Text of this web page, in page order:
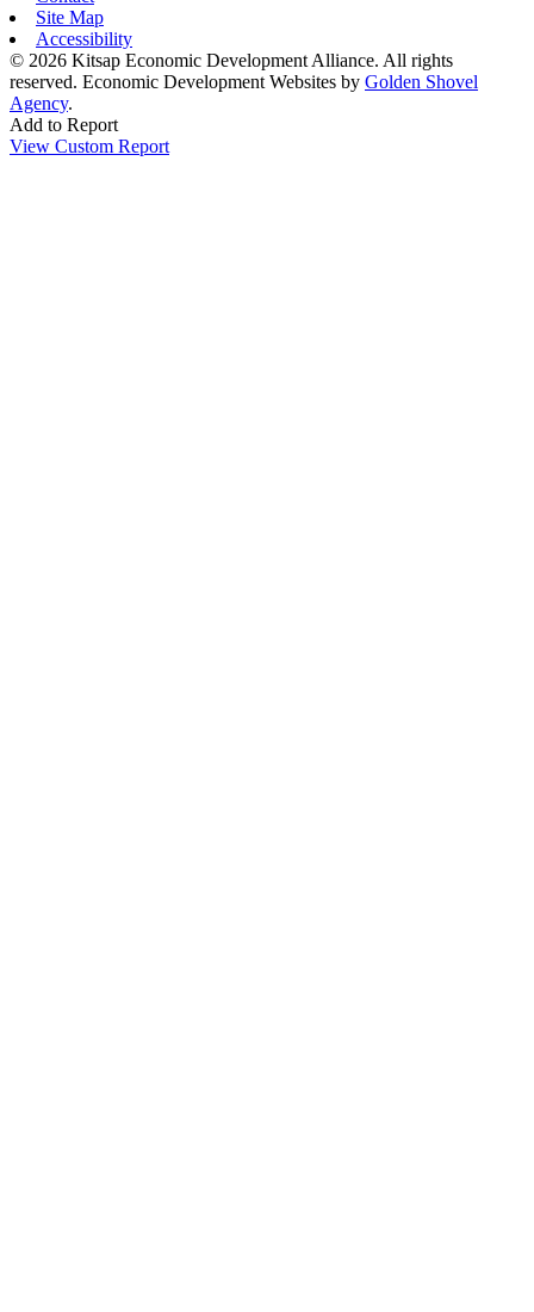
Site Map
Accessibility
© 2026 Kitsap Economic Development Alliance. All rights
reserved. Economic Development Websites by Golden Shovel
Agency.
Add to Report
View Custom Report